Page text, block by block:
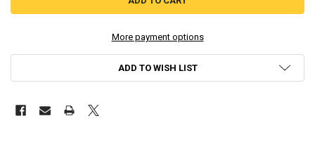
More payment options
ADD TO WISH LIST